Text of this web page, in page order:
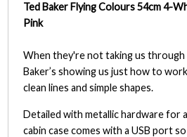
Ted Baker Flying Colours 54cm 4-
Pink
When they're not taking us
Baker’s showing us just how to
clean lines and simple shapes.
Detailed with metallic hardware for
cabin case comes with a USB port